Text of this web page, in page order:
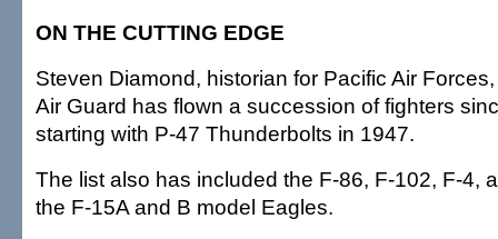
ON THE CUTTING EDGE
Steven Diamond, historian for Pacific Air
Air Guard has flown a succession of fighters
starting with P-47 Thunderbolts in 1947.
The list also has included the F-86, F-102, F-4,
the F-15A and B model Eagles.